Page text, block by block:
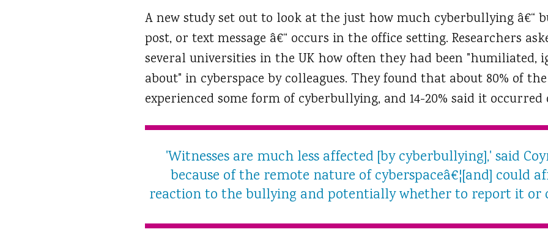
A new study set out to look at the just how much cyberbullying â€“
post, or text message â€“ occurs in the office setting. Researchers
several universities in the UK how often they had been "humiliated,
about" in cyberspace by colleagues. They found that about 80% of
experienced some form of cyberbullying, and 14-20% said it occurred
'Witnesses are much less affected [by cyberbullying],' said
because of the remote nature of cyberspaceâ€¦[and] could
reaction to the bullying and potentially whether to report it or